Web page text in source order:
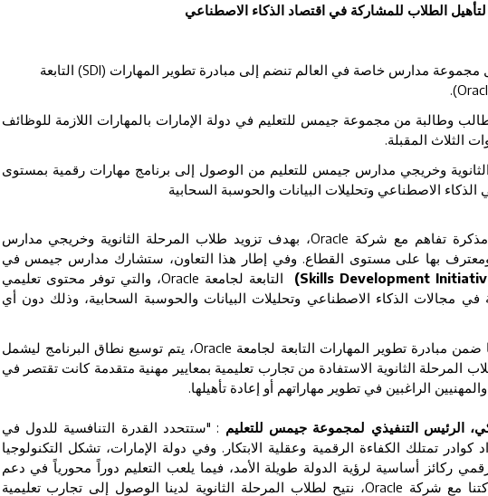
لتأهيل الطلاب للمشاركة في اقتصاد الذكاء الاصطناعي
مجموعة مدارس خاصة في العالم تنضم إلى مبادرة تطوير المهارات (SDI) التابعة
.
أكثر من 11,000 طالب وطالبة من مجموعة جيمس للتعليم في دولة الإمارات بالمهارات اللازمة للوظائف
الثلاث المقبلة.
وخريجي مدارس جيمس للتعليم من الوصول إلى برنامج مهارات رقمية بمستوى
الاصطناعي وتحليلات البيانات والحوسبة السحابية
تفاهم مع شركة Oracle، بهدف تزويد طلاب المرحلة الثانوية وخريجي مدارس
بها على مستوى القطاع. وفي إطار هذا التعاون، ستشارك مدارس جيمس في
(Skills Development التابعة لجامعة Oracle، والتي توفر محتوى تعليمي
مجالات الذكاء الاصطناعي وتحليلات البيانات والحوسبة السحابية، وذلك دون أي
مبادرة تطوير المهارات التابعة لجامعة Oracle، يتم توسيع نطاق البرنامج ليشمل
المرحلة الثانوية الاستفادة من تجارب تعليمية بمعايير مهنية متقدمة كانت تقتصر في
الراغبين في تطوير مهاراتهم أو إعادة تأهيلها.
الرئيس التنفيذي لمجموعة جيمس للتعليم : "ستتحدد القدرة التنافسية للدول في
تمتلك الكفاءة الرقمية وعقلية الابتكار. وفي دولة الإمارات، تشكل التكنولوجيا
ركائز أساسية لرؤية الدولة طويلة الأمد، فيما يلعب التعليم دوراً محورياً في دعم
مع شركة Oracle، نتيح لطلاب المرحلة الثانوية لدينا الوصول إلى تجارب تعليمية